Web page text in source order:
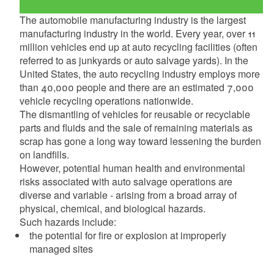
The automobile manufacturing industry is the largest
manufacturing industry in the world. Every year, over 11
million vehicles end up at auto recycling facilities (often
referred to as junkyards or auto salvage yards). In the
United States, the auto recycling industry employs more
than 40,000 people and there are an estimated 7,000
vehicle recycling operations nationwide.
The dismantling of vehicles for reusable or recyclable
parts and fluids and the sale of remaining materials as
scrap has gone a long way toward lessening the burden
on landfills.
However, potential human health and environmental
risks associated with auto salvage operations are
diverse and variable - arising from a broad array of
physical, chemical, and biological hazards.
Such hazards include:
the potential for fire or explosion at improperly
managed sites